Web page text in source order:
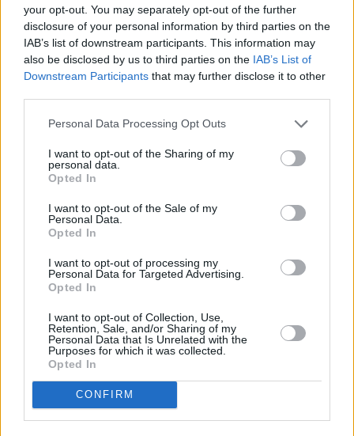
your opt-out. You may separately opt-out of the further
disclosure of your personal information by third parties on the
IAB’s list of downstream participants. This information may
also be disclosed by us to third parties on the IAB’s List of
Downstream Participants that may further disclose it to other
Personal Data Processing Opt Outs
I want to opt-out of the Sharing of my
personal data.
Opted In
I want to opt-out of the Sale of my
Personal Data.
Opted In
I want to opt-out of processing my
Personal Data for Targeted Advertising.
Opted In
I want to opt-out of Collection, Use,
Retention, Sale, and/or Sharing of my
Personal Data that Is Unrelated with the
Purposes for which it was collected.
Opted In
CONFIRM
lot of people to relate to.
“‘Heart + Bones’ was just me, literally on the
floor crying,” Roisin confesses. “because my
relationship ending. It’s about admitting to
– finally – letting it all come out. It think that’s
so easy for people to connect to. That feeling of
understanding other people is what it’s all
about for me in terms of songwriting.
“‘Stolen’ is about bumping into that person –
who actually asked me what ‘Heart + Bones’
‘But you ask me what I write about/ How have
you not worked it out?’ comes from. I never
asked his permission before I released it, but I
was never saying anything horrible about him
on the track. In terms of writing about other